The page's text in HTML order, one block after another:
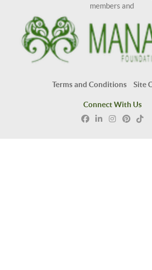
members and
Terms and Conditions Site
Connect With Us